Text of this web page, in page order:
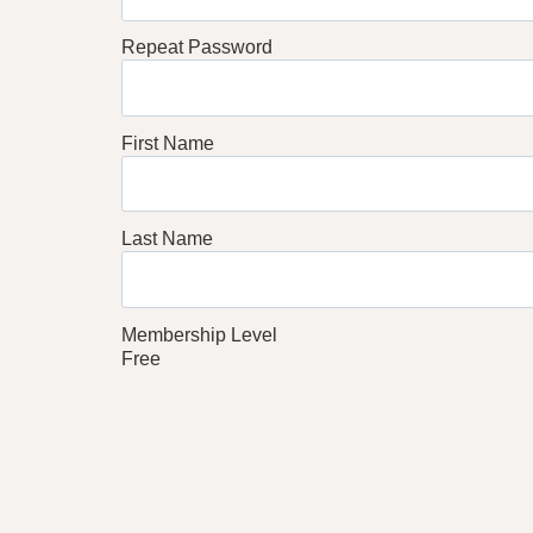
Repeat Password
First Name
Last Name
Membership Level
Free